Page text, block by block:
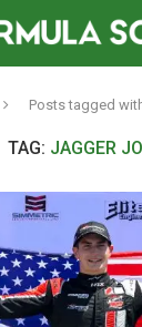
Posts tagged
TAG: JAGGER